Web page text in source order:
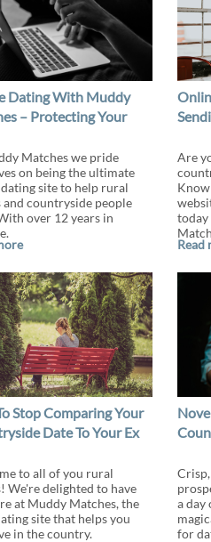
Dating With Muddy
– Protecting Your
Matches we pride
on being the ultimate
site to help rural
and countryside people
over 12 years in
Are
today
Read
Stop Comparing Your
Date To Your Ex
to all of you rural
We're delighted to have
at Muddy Matches, the
site that helps you
in the country.
a day
for